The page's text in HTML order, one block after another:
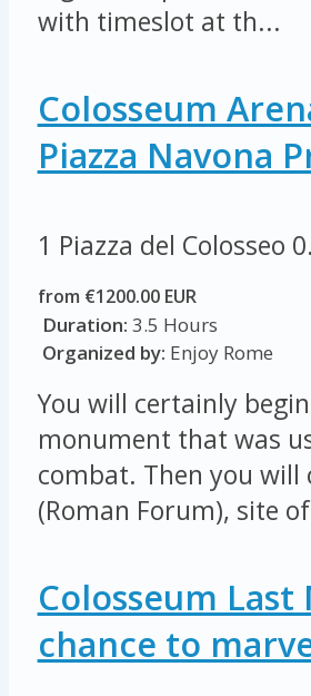
with timeslot at th...
Colosseum
Piazza Navona
1 Piazza del Colosseo
from €1200.00 EUR
Duration: 3.5 Hours
Organized by: Enjoy Rome
You will certainly
monument that was
combat. Then you will
(Roman Forum), site
Colosseum
chance to